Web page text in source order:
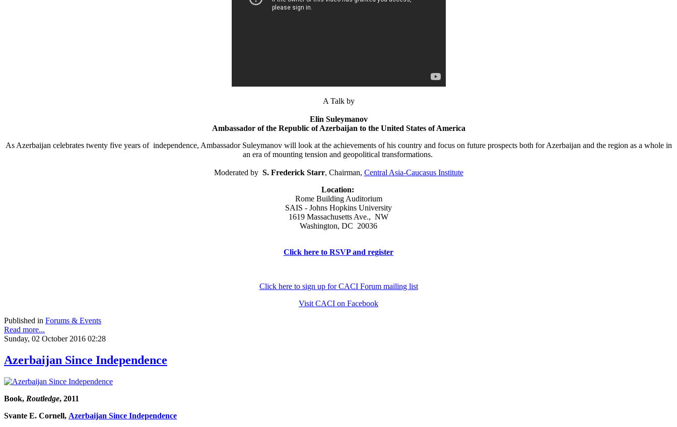
A Talk by
Elin Suleymanov
Ambassador of the Republic of Azerbaijan to the United States of America
As Azerbaijan celebrates twenty five years of independence, Ambassador Suleymanov will look at the achievements of his country and focus on future prospects both for Azerbaijan and the region as a whole in
an era of mounting tension and geopolitical transformations.
Moderated by S. Frederick Starr, Chairman, Central Asia-Caucasus Institute
Location:
Rome Building Auditorium
SAIS - Johns Hopkins University
1619 Massachusetts Ave., NW
Washington, DC 20036
Click here to RSVP and register
Click here to sign up for CACI Forum mailing list
Visit CACI on Facebook
Published in Forums & Events
Read more...
Sunday, 02 October 2016 02:28
Azerbaijan Since Independence
Book, Routledge, 2011
Svante E. Cornell, Azerbaijan Since Independence